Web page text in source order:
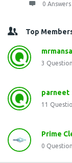
0 Answers
Top
mrmansa
3
parneet
11
Prime
0